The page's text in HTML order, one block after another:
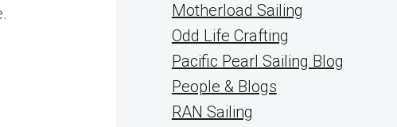
Motherload Sailing
Odd Life Crafting
Pacific Pearl Sailing Blog
People & Blogs
RAN Sailing